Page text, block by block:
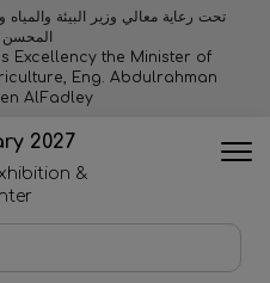
تحت رعاية معالي وزير البيئة
Excellency the Minister of
Eng. Abdulrahman
AlFadley
2027
&